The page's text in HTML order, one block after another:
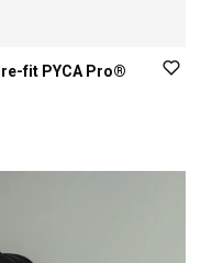
fit PYCA Pro®